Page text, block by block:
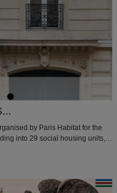
by Paris Habitat for the
into 29 social housing units,